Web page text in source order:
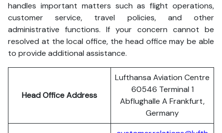
handles important matters such as flight operations,
customer service, travel policies, and other
administrative functions. If your concern cannot be
resolved at the local office, the head office may be able
to provide additional assistance.
Head Office Address
Lufthansa Aviation Centre
60546 Terminal 1
Abflughalle A Frankfurt,
Germany